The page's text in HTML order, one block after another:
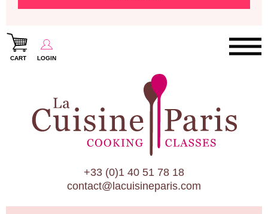
CART LOGIN
Paris Cooking Classes
Paris Patisserie & Baking Classes
Paris Food Tours
Calendar
About Us
Blog
+33 (0)1 40 51 78 18
contact@lacuisineparis.com